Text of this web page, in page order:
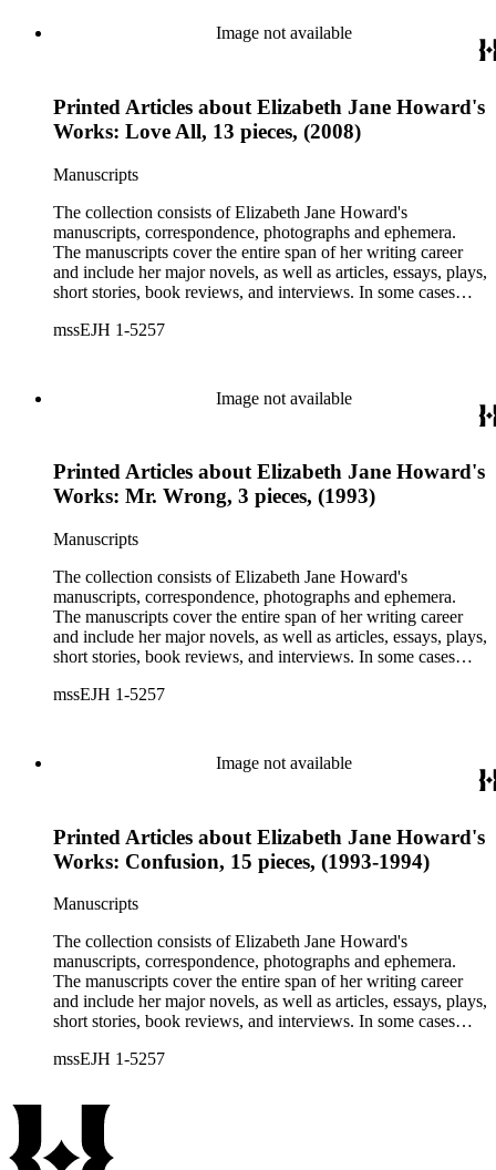
Image not available
Printed Articles about Elizabeth Jane Howard's
Works: Love All, 13 pieces, (2008)
Manuscripts
The collection consists of Elizabeth Jane Howard's
manuscripts, correspondence, photographs and ephemera.
The manuscripts cover the entire span of her writing career
and include her major novels, as well as articles, essays, plays,
short stories, book reviews, and interviews. In some cases
trace Howard's creative process. The correspondence includes
mssEJH 1-5257
Image not available
Printed Articles about Elizabeth Jane Howard's
Works: Mr. Wrong, 3 pieces, (1993)
Manuscripts
The collection consists of Elizabeth Jane Howard's
manuscripts, correspondence, photographs and ephemera.
The manuscripts cover the entire span of her writing career
and include her major novels, as well as articles, essays, plays,
short stories, book reviews, and interviews. In some cases
trace Howard's creative process. The correspondence includes
mssEJH 1-5257
Image not available
Printed Articles about Elizabeth Jane Howard's
Works: Confusion, 15 pieces, (1993-1994)
Manuscripts
The collection consists of Elizabeth Jane Howard's
manuscripts, correspondence, photographs and ephemera.
The manuscripts cover the entire span of her writing career
and include her major novels, as well as articles, essays, plays,
short stories, book reviews, and interviews. In some cases
trace Howard's creative process. The correspondence includes
collection holds over 800 photographs and seven boxes of
printed ephemera.
mssEJH 1-5257